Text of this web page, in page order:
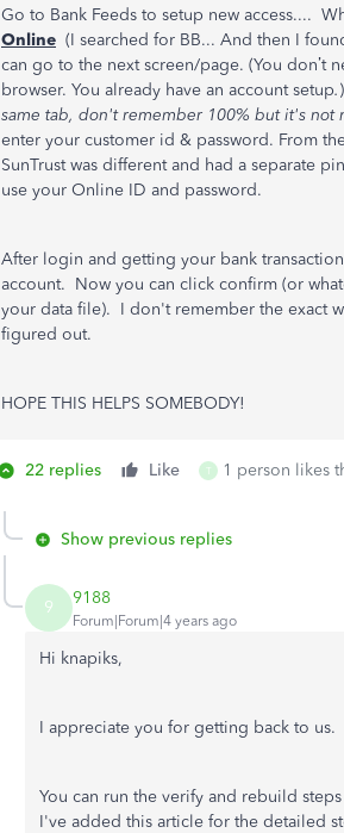
Go to Bank Feeds to setup new access....
Online (I searched for BB... And then I
can go to the next screen/page. (You
browser. You already have an account setup.
same tab, don't remember 100% but it's not
enter your customer id & password. From
SunTrust was different and had a separate
use your Online ID and password.
After login and getting your bank
account. Now you can click confirm (or
your data file). I don't remember the exact
figured out.
HOPE THIS HELPS SOMEBODY!
22 replies Like T 1 person likes
Show previous replies
9 9188
Forum|Forum|4 years ago
Hi knapiks,
I appreciate you for getting back to us.
You can run the verify and rebuild
I've added this article for the detailed